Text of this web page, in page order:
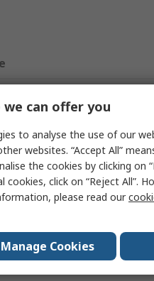
Set
can offer you
to analyse the use of our
websites. “Accept All”
the cookies by clicking on
click on “Reject All”.
please read our
Manage Cookies